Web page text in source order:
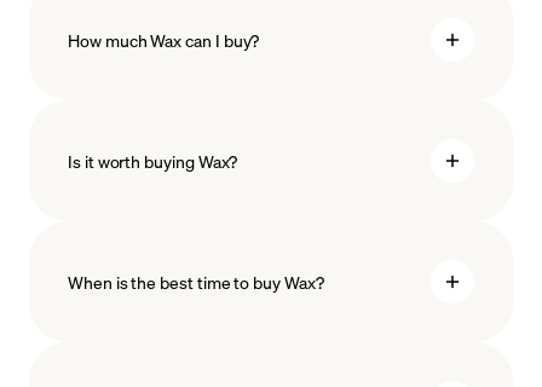
How much Wax can I buy?
minimum amount
Is it worth buying Wax?
When is the best time to buy Wax?